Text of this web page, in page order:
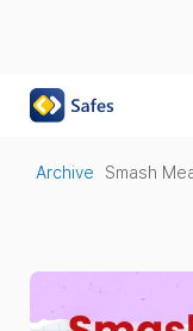
Archive Smash